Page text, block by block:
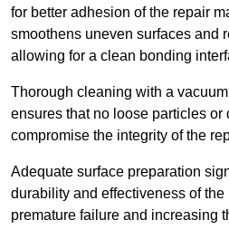
for better adhesion of the repair
smoothens uneven surfaces and
allowing for a clean bonding
Thorough cleaning with a
ensures that no loose particles or
compromise the integrity of the
Adequate surface preparation
durability and effectiveness of
premature failure and increasing